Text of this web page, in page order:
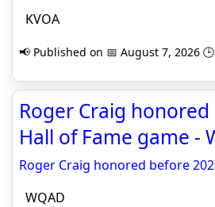
KVOA
📢 Published on 📅 August 7, 2026
Roger Craig
Hall of Fame game -
Roger Craig honored before
WQAD